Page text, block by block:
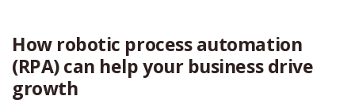
How robotic process automation
(RPA) can help your business drive
growth